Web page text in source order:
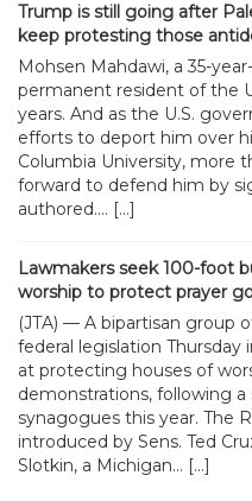
Trump is still going after
keep protesting those
Mohsen Mahdawi, a 35-
permanent resident of the
years. And as the U.S.
efforts to deport him over
Columbia University, more
forward to defend him by
authored.... […]
Lawmakers seek 100-foot
worship to protect prayer
(JTA) — A bipartisan group
federal legislation
at protecting houses of
demonstrations, following
synagogues this year. The
introduced by Sens. Ted
Slotkin, a Michigan... […]